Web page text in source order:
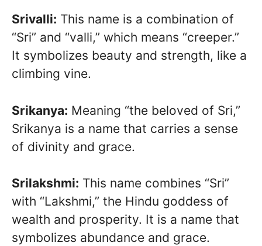
Srivalli: This name is a combination of
“Sri” and “valli,” which means “creeper.”
It symbolizes beauty and strength, like a
climbing vine.
Srikanya: Meaning “the beloved of Sri,”
Srikanya is a name that carries a sense
of divinity and grace.
Srilakshmi: This name combines “Sri”
with “Lakshmi,” the Hindu goddess of
wealth and prosperity. It is a name that
symbolizes abundance and grace.